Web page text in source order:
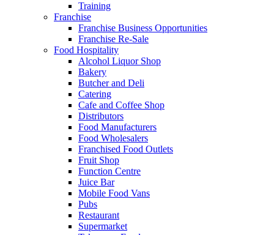
Training
Franchise
Franchise Business Opportunities
Franchise Re-Sale
Food Hospitality
Alcohol Liquor Shop
Bakery
Butcher and Deli
Catering
Cafe and Coffee Shop
Distributors
Food Manufacturers
Food Wholesalers
Franchised Food Outlets
Fruit Shop
Function Centre
Juice Bar
Mobile Food Vans
Pubs
Restaurant
Supermarket